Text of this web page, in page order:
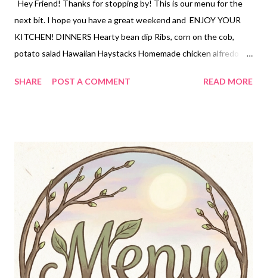
Hey Friend! Thanks for stopping by! This is our menu for the
next bit. I hope you have a great weekend and ENJOY YOUR
KITCHEN! DINNERS Hearty bean dip Ribs, corn on the cob,
potato salad Hawaiian Haystacks Homemade chicken alfredo
and salsa DESSERTS Peanut butter Cup Stuffed Brookies
SHARE POST A COMMENT READ MORE